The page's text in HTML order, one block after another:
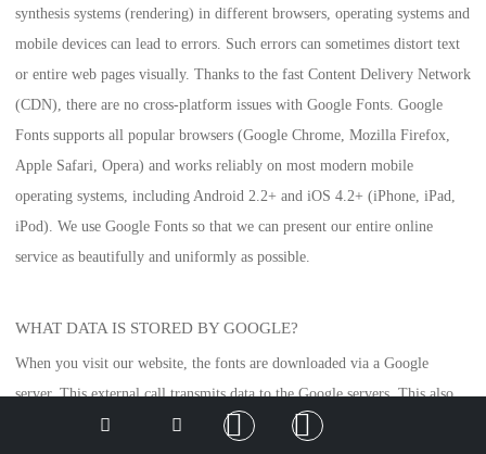
synthesis systems (rendering) in different browsers, operating systems and
mobile devices can lead to errors. Such errors can sometimes distort text
or entire web pages visually. Thanks to the fast Content Delivery Network
(CDN), there are no cross-platform issues with Google Fonts. Google
Fonts supports all popular browsers (Google Chrome, Mozilla Firefox,
Apple Safari, Opera) and works reliably on most modern mobile
operating systems, including Android 2.2+ and iOS 4.2+ (iPhone, iPad,
iPod). We use Google Fonts so that we can present our entire online
service as beautifully and uniformly as possible.
WHAT DATA IS STORED BY GOOGLE?
When you visit our website, the fonts are downloaded via a Google
server. This external call transmits data to the Google servers. This also
allows Google to recognise that you or your IP address is visiting our
Deutsch English